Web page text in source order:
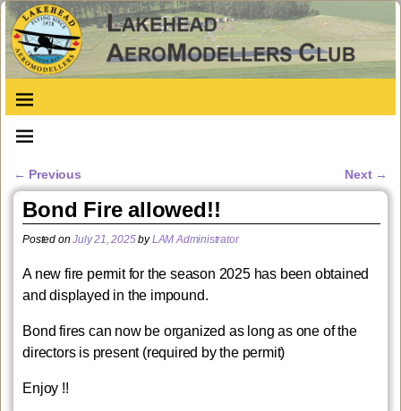
Post navigation
← Previous Next →
Bond Fire allowed!!
Posted onJuly 21, 2025 byLAM Administrator
A new fire permit for the season 2025 has been obtained
and displayed in the impound.
Bond fires can now be organized as long as one of the
directors is present (required by the permit)
Enjoy !!